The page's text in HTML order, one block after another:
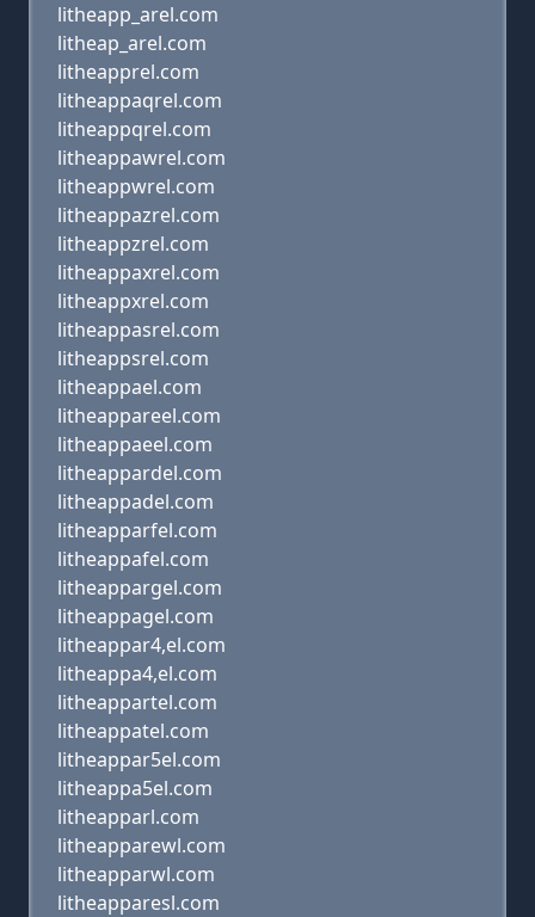
litheapp_arel.com
litheap_arel.com
litheapprel.com
litheappaqrel.com
litheappqrel.com
litheappawrel.com
litheappwrel.com
litheappazrel.com
litheappzrel.com
litheappaxrel.com
litheappxrel.com
litheappasrel.com
litheappsrel.com
litheappael.com
litheappareel.com
litheappaeel.com
litheappardel.com
litheappadel.com
litheapparfel.com
litheappafel.com
litheappargel.com
litheappagel.com
litheappar4,el.com
litheappa4,el.com
litheappartel.com
litheappatel.com
litheappar5el.com
litheappa5el.com
litheapparl.com
litheapparewl.com
litheapparwl.com
litheapparesl.com